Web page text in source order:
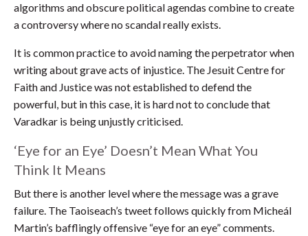
algorithms and obscure political agendas combine to create
a controversy where no scandal really exists.
It is common practice to avoid naming the perpetrator when
writing about grave acts of injustice. The Jesuit Centre for
Faith and Justice was not established to defend the
powerful, but in this case, it is hard not to conclude that
Varadkar is being unjustly criticised.
‘Eye for an Eye’ Doesn’t Mean What You
Think It Means
But there is another level where the message was a grave
failure. The Taoiseach’s tweet follows quickly from Micheál
Martin’s bafflingly offensive “eye for an eye” comments.